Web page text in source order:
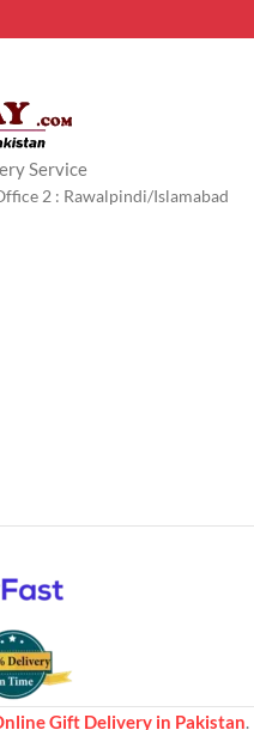
Service
2 : Rawalpindi/Islamabad
Gift Delivery in Pakistan.